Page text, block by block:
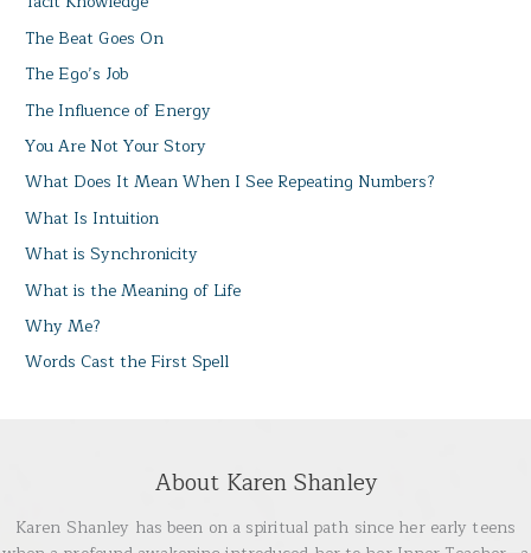
The Beat Goes On
The Ego’s Job
The Influence of Energy
You Are Not Your Story
What Does It Mean When I See Repeating Numbers?
What Is Intuition
What is Synchronicity
What is the Meaning of Life
Why Me?
Words Cast the First Spell
About Karen Shanley
Karen Shanley has been on a spiritual path since her early teens